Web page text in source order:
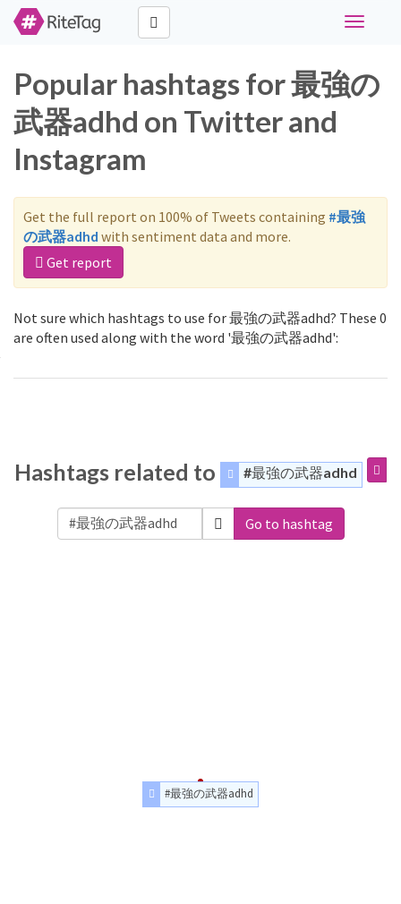
Toggle
Popular hashtags for 最強の
武器adhd on Twitter and
Instagram
Get the full report on 100% of Tweets containing #最強
の武器adhd with sentiment data and more.
Get report
Not sure which hashtags to use for 最強の武器adhd? These 0
are often used along with the word '最強の武器adhd':
Hashtags related to #最強の武器adhd
Go to hashtag
#最強の武器adhd